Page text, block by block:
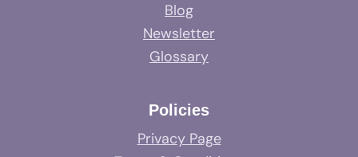
Blog
Newsletter
Glossary
Policies
Privacy Page